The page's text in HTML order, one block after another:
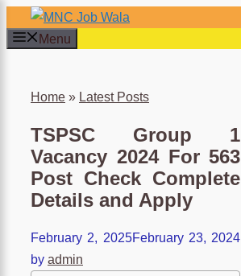
Skip
to
Menu
Home » Latest Posts
TSPSC Group 1
Vacancy 2024 For 563
Post Check Complete
Details and Apply
February 2, 2025February 23, 2024
by admin